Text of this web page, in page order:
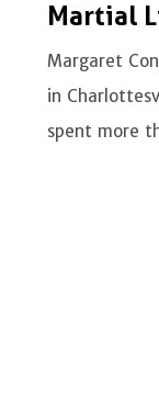
Martial
Margaret
in
spent more